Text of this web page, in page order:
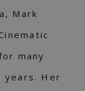
Mark
many
years. Her